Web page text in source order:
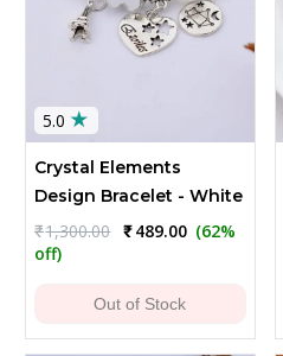
5.0 ★
Crystal Elements
Design Bracelet - White
₹1,300.00 Original
₹1,300.00.
₹489.00Current
₹489.00.
(62%
off)
Out of Stock